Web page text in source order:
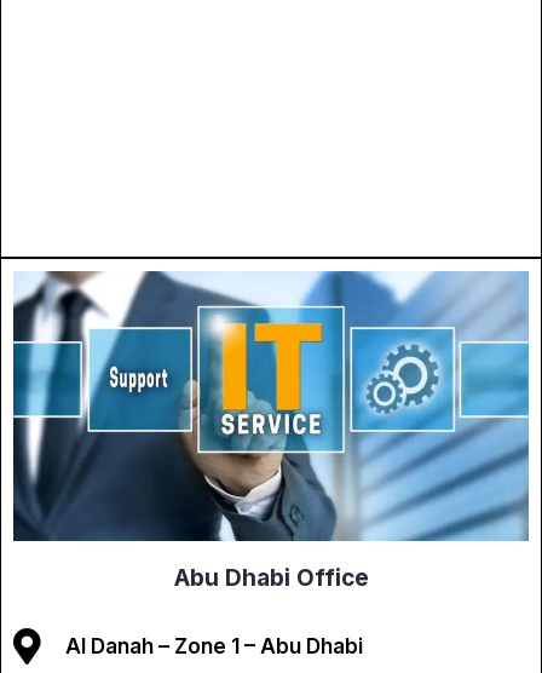
Abu Dhabi Office
Al Danah – Zone 1 – Abu Dhabi